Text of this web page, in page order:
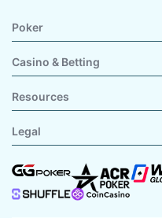
Poker
Casino & Betting
Resources
Legal